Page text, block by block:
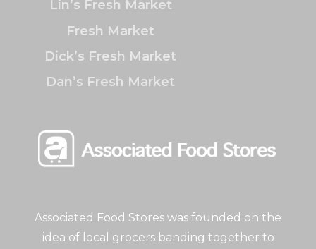
Associated Food Stores was founded on the
idea of local grocers banding together to
Lin’s Fresh Market
Fresh Market
Dick’s Fresh Market
Dan’s Fresh Market